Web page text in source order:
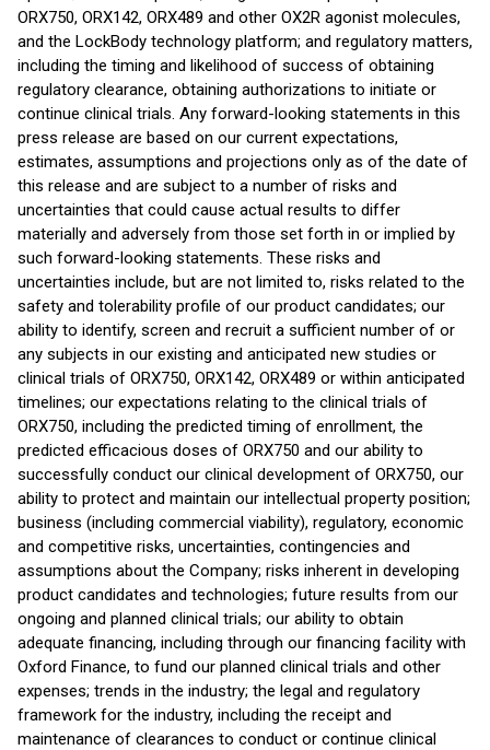
ORX750, ORX142, ORX489 and other OX2R agonist molecules,
and the LockBody technology platform; and regulatory matters,
including the timing and likelihood of success of obtaining
regulatory clearance, obtaining authorizations to initiate or
continue clinical trials. Any forward-looking statements in this
press release are based on our current expectations,
estimates, assumptions and projections only as of the date of
this release and are subject to a number of risks and
uncertainties that could cause actual results to differ
materially and adversely from those set forth in or implied by
such forward-looking statements. These risks and
uncertainties include, but are not limited to, risks related to the
safety and tolerability profile of our product candidates; our
ability to identify, screen and recruit a sufficient number of or
any subjects in our existing and anticipated new studies or
clinical trials of ORX750, ORX142, ORX489 or within anticipated
timelines; our expectations relating to the clinical trials of
ORX750, including the predicted timing of enrollment, the
predicted efficacious doses of ORX750 and our ability to
successfully conduct our clinical development of ORX750, our
ability to protect and maintain our intellectual property position;
business (including commercial viability), regulatory, economic
and competitive risks, uncertainties, contingencies and
assumptions about the Company; risks inherent in developing
product candidates and technologies; future results from our
ongoing and planned clinical trials; our ability to obtain
adequate financing, including through our financing facility with
Oxford Finance, to fund our planned clinical trials and other
expenses; trends in the industry; the legal and regulatory
framework for the industry, including the receipt and
maintenance of clearances to conduct or continue clinical